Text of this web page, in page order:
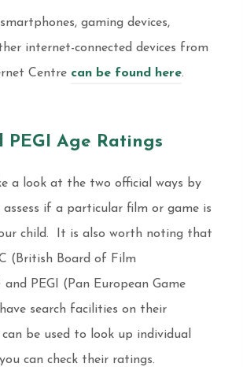
gaming devices,
internet-connected devices from
Centre can be found here.
PEGI Age Ratings
a look at the two official ways by
assess if a particular film or game is
child. It is also worth noting that
(British Board of Film
PEGI (Pan European Game
search facilities on their
be used to look up individual
can check their ratings.